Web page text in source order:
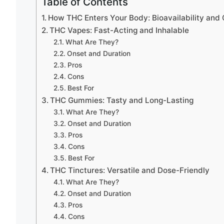
How THC Enters Your Body: Bioavailability and
THC Vapes: Fast-Acting and Inhalable
What Are They?
Onset and Duration
Pros
Cons
Best For
THC Gummies: Tasty and Long-Lasting
What Are They?
Onset and Duration
Pros
Cons
Best For
THC Tinctures: Versatile and Dose-Friendly
What Are They?
Onset and Duration
Pros
Cons